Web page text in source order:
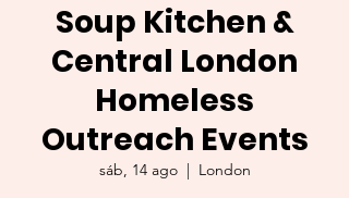
Soup Kitchen &
Central London
Homeless
Outreach Events
sáb, 14 ago
  |
London